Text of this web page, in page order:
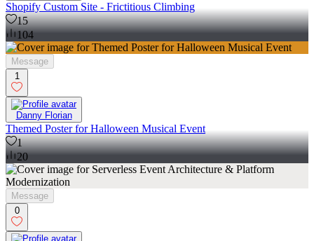
Shopify Custom Site - Frictitious Climbing
15
104
Message
1
Danny Florian
Themed Poster for Halloween Musical Event
1
20
Message
0